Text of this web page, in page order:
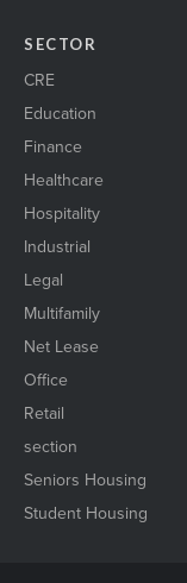
SECTOR
CRE
Education
Finance
Healthcare
Hospitality
Industrial
Legal
Multifamily
Net Lease
Office
Retail
section
Seniors Housing
Student Housing